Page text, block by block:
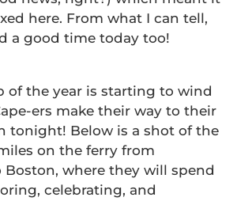
here. From what I can tell,
a good time today too!
of the year is starting to wind
ers make their way to their
tonight! Below is a shot of the
on the ferry from
where they will spend
celebrating, and